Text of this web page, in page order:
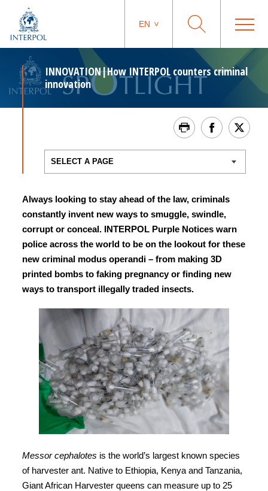
EN
INNOVATION|How INTERPOL counters criminal
innovation
Always looking to stay ahead of the law, criminals
constantly invent new ways to smuggle, swindle,
corrupt or conceal. INTERPOL Purple Notices warn
police across the world to be on the lookout for these
new criminal modus operandi – from making 3D
printed bombs to faking pregnancy or finding new
ways to transport illegally traded insects.
Messor cephalotes is the world’s largest known species
of harvester ant. Native to Ethiopia, Kenya and Tanzania,
Giant African Harvester queens can measure up to 25